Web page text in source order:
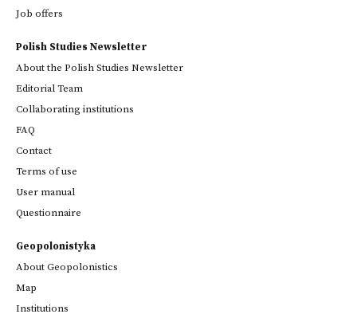
Job offers
Polish Studies Newsletter
About the Polish Studies Newsletter
Editorial Team
Collaborating institutions
FAQ
Contact
Terms of use
User manual
Questionnaire
Geopolonistyka
About Geopolonistics
Map
Institutions